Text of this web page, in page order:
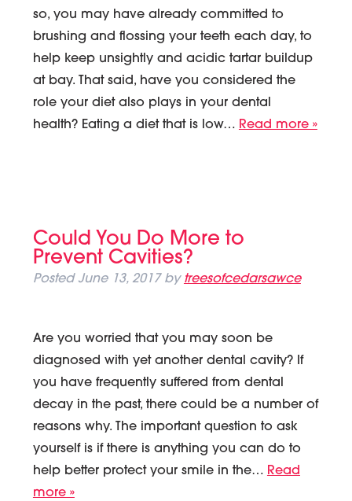
so, you may have already committed to
brushing and flossing your teeth each day, to
help keep unsightly and acidic tartar buildup
at bay. That said, have you considered the
role your diet also plays in your dental
health? Eating a diet that is low… Read more »
Could You Do More to
Prevent Cavities?
PostedJune 13, 2017 by treesofcedarsawce
Are you worried that you may soon be
diagnosed with yet another dental cavity? If
you have frequently suffered from dental
decay in the past, there could be a number of
reasons why. The important question to ask
yourself is if there is anything you can do to
help better protect your smile in the… Read
more »